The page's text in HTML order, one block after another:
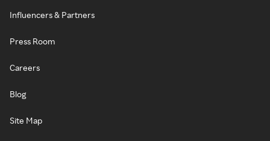
Influencers & Partners
Press Room
Careers
Blog
Site Map